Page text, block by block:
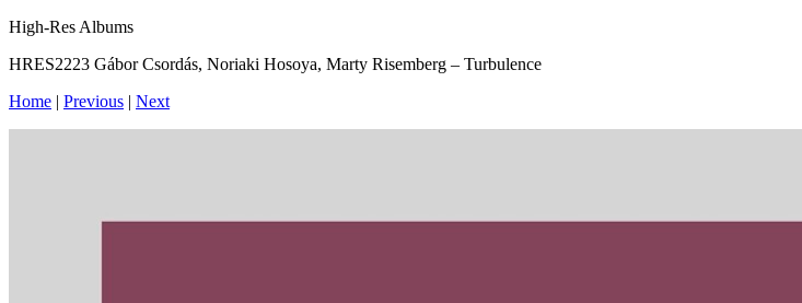
High-Res Albums
HRES2223 Gábor Csordás, Noriaki Hosoya, Marty Risemberg – Turbulence
Home | Previous | Next